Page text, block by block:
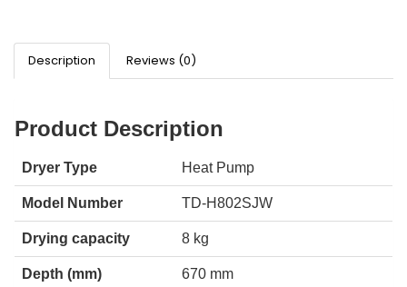
Description Reviews (0)
Product Description
Dryer Type Heat Pump
Model Number TD-H802SJW
Drying capacity 8 kg
Depth (mm) 670 mm